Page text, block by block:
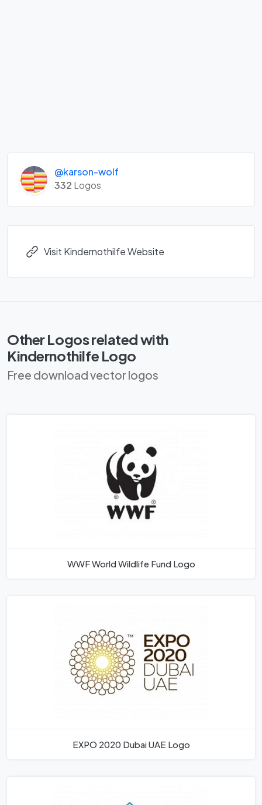
@karson-wolf
332 Logos
Visit Kindernothilfe Website
Other Logos related with
Kindernothilfe Logo
Free download vector logos
WWF World Wildlife Fund Logo
EXPO 2020 Dubai UAE Logo